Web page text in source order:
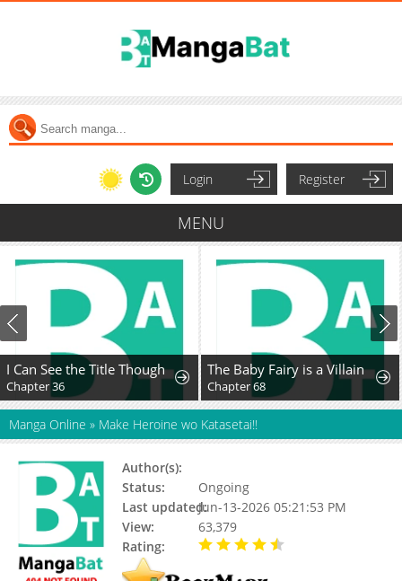
Login Register
MENU
I Can See the Title Though
Chapter 36
The Baby Fairy is a Villain
Chapter 68
Manga Online » Make Heroine wo Katasetai!!
Author(s):
Status:
Ongoing
Last updated:Jun-13-2026 05:21:53 PM
View:
63,379
Rating: